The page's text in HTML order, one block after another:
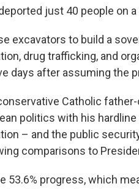
just 40 people on
excavators to build a
drug trafficking, and
days after assuming the
Catholic
politics with his
– and the public
comparisons to
53.6% progress, which